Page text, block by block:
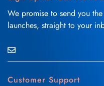
Customer Support
We promise to send you
launches, straight to your